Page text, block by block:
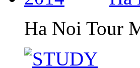
Ha Noi Tour